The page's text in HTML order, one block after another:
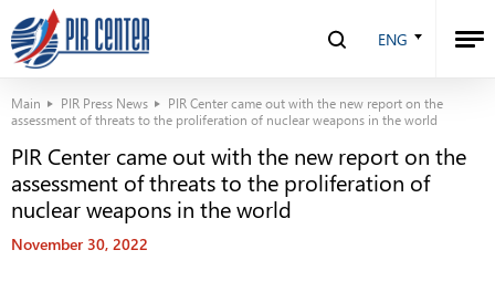
ENG
Main PIR Press News
PIR Center came out with the new report on the
assessment of threats to the proliferation of nuclear weapons in the world
PIR Center came out with the new report on the
assessment of threats to the proliferation of
nuclear weapons in the world
November 30, 2022